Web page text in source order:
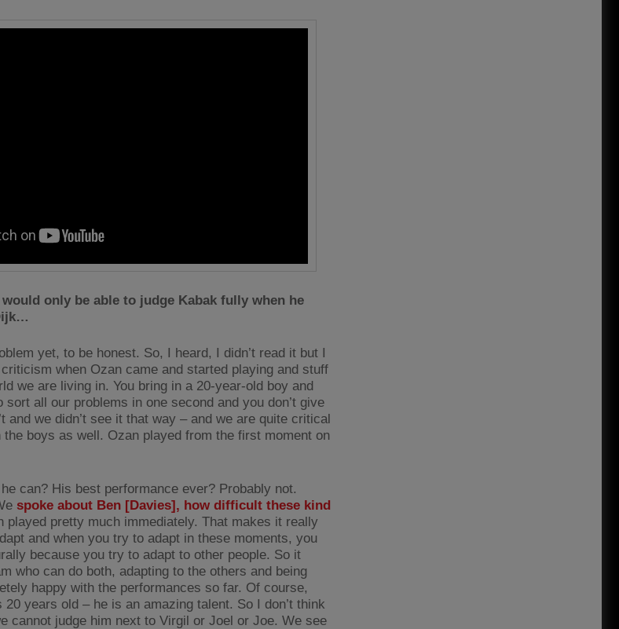
only be able to judge Kabak fully when he
yet, to be honest. So, I heard, I didn’t read it but I
when Ozan came and started playing and stuff
we are living in. You bring in a 20-year-old boy and
all our problems in one second and you don’t give
and we didn’t see it that way – and we are quite critical
boys as well. Ozan played from the first moment on
can? His best performance ever? Probably not.
spoke about Ben [Davies], how difficult these kind
played pretty much immediately. That makes it really
and when you try to adapt in these moments, you
because you try to adapt to other people. So it
who can do both, adapting to the others and being
happy with the performances so far. Of course,
years old – he is an amazing talent. So I don’t think
cannot judge him next to Virgil or Joel or Joe. We see